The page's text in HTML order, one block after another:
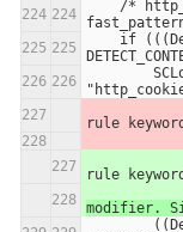
rule
rule
modifier.